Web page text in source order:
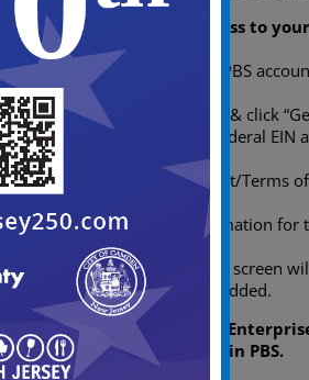
Step 2: Add your business to
After creating your PBS
Business”.
Review information & click
Provide business Federal EIN
Read the “Agreement/Terms
Confirm your information for
“Continue”.
The Business Added screen
business has been added.
Step 3: Click the Urban
Select a Service Center in PBS.